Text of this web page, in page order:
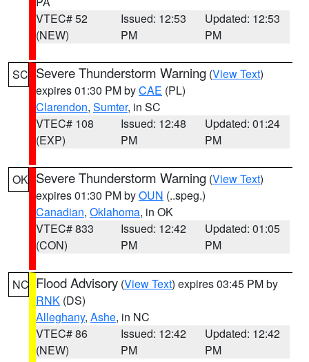
VTEC# 52
(NEW)
Issued: 12:53
PM
Updated: 12:53
PM
SC Severe Thunderstorm Warning (View Text)
expires 01:30 PM byCAE (PL)
Clarendon, Sumter, in SC
VTEC# 108
(EXP)
Issued: 12:48
PM
Updated: 01:24
PM
OK Severe Thunderstorm Warning (View Text)
expires 01:30 PM byOUN (..speg.)
Canadian, Oklahoma, in OK
VTEC# 833
(CON)
Issued: 12:42
PM
Updated: 01:05
PM
NC Flood Advisory (View Text) expires 03:45 PM by
RNK (DS)
Alleghany, Ashe, in NC
VTEC# 86
(NEW)
Issued: 12:42
PM
Updated: 12:42
PM